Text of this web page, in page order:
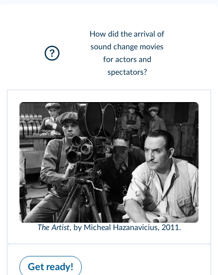
How did the arrival of
sound change movies
for actors and
spectators?
The Artist, by Micheal Hazanavicius, 2011.
Get ready!